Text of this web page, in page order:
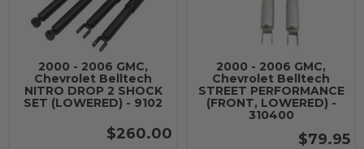
2000 - 2006 GMC,
Chevrolet Belltech
NITRO DROP 2 SHOCK
SET (LOWERED) - 9102
$260.00
2000 - 2006 GMC,
Chevrolet Belltech
STREET PERFORMANCE
(FRONT, LOWERED) -
310400
$79.95